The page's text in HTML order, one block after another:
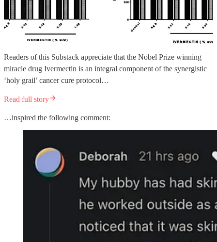
Readers of this Substack appreciate that the Nobel Prize winning
miracle drug Ivermectin is an integral component of the synergistic
‘holy grail’ cancer cure protocol…
Read full story
…inspired the following comment: